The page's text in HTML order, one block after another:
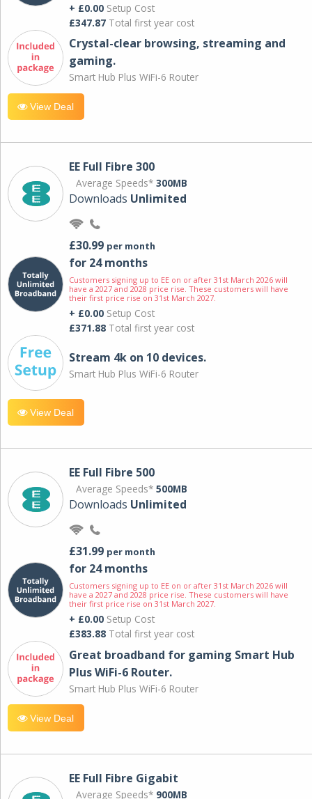
+ £0.00 Setup Cost
£347.87 Total first year cost
Crystal-clear browsing, streaming and
gaming.
Smart Hub Plus WiFi-6 Router
View Deal
EE Full Fibre 300
Average Speeds* 300MB
Downloads Unlimited
£30.99 per month
for 24 months
Customers signing up to EE on or after 31st March 2026 will
have a 2027 and 2028 price rise. These customers will have
their first price rise on 31st March 2027.
+ £0.00 Setup Cost
£371.88 Total first year cost
Stream 4k on 10 devices.
Smart Hub Plus WiFi-6 Router
View Deal
EE Full Fibre 500
Average Speeds* 500MB
Downloads Unlimited
£31.99 per month
for 24 months
Customers signing up to EE on or after 31st March 2026 will
have a 2027 and 2028 price rise. These customers will have
their first price rise on 31st March 2027.
+ £0.00 Setup Cost
£383.88 Total first year cost
Great broadband for gaming Smart Hub
Plus WiFi-6 Router.
Smart Hub Plus WiFi-6 Router
View Deal
EE Full Fibre Gigabit
Average Speeds* 900MB